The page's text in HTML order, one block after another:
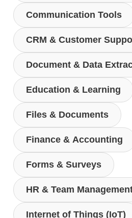
Communication Tools
CRM & Customer
Document & Data
Education & Learning
Files & Documents
Finance & Accounting
Forms & Surveys
HR & Team
Internet of Things (IoT)